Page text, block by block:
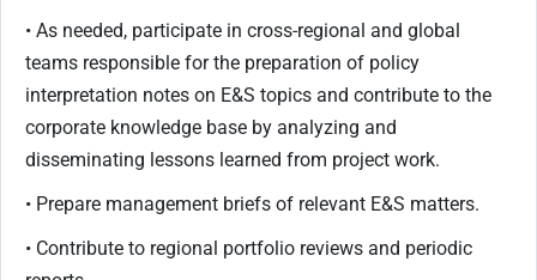
• As needed, participate in cross-regional and global
teams responsible for the preparation of policy
interpretation notes on E&S topics and contribute to the
corporate knowledge base by analyzing and
disseminating lessons learned from project work.
• Prepare management briefs of relevant E&S matters.
• Contribute to regional portfolio reviews and periodic